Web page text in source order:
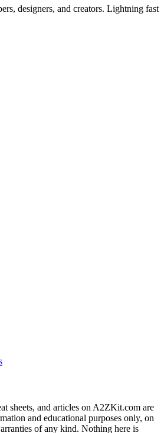
designers, and creators. Lightning fast
sheets, and articles on A2ZKit.com are
and educational purposes only, on
of any kind. Nothing here is